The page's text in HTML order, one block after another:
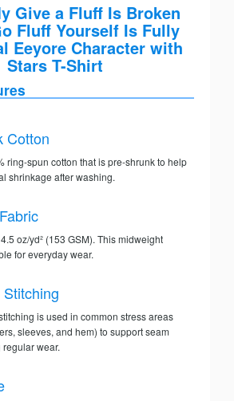
Give a Fluff Is Broken
Fluff Yourself Is Fully
Eeyore Character with
Stars T-Shirt
Cotton
ring-spun cotton that is pre-shrunk to help
shrinkage after washing.
oz/yd² (153 GSM). This midweight
for everyday wear.
is used in common stress areas
sleeves, and hem) to support seam
wear.